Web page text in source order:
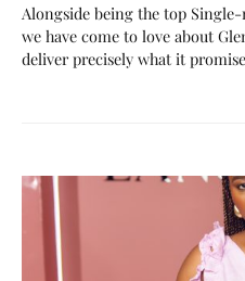
Alongside being the top
we have come to love about
deliver precisely what it